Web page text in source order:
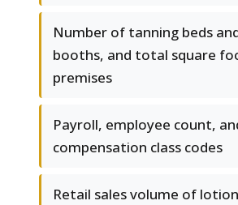
Number of tanning beds
booths, and total square
premises
Payroll, employee count,
compensation class codes
Retail sales volume of